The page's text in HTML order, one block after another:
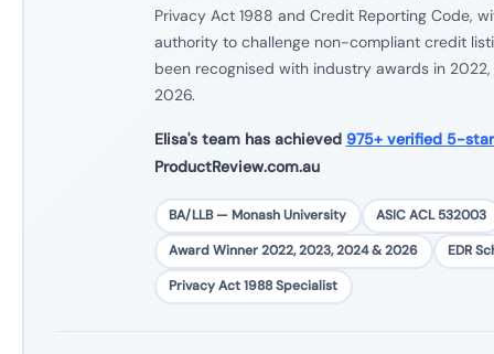
Privacy Act 1988 and Credit Reporting Code,
authority to challenge non-compliant credit
been recognised with industry awards in
2026.
Elisa's team has achieved 975+ verified 5-
ProductReview.com.au
BA/LLB — Monash University
ASIC ACL 532003
Award Winner 2022, 2023, 2024 & 2026
EDR
Privacy Act 1988 Specialist